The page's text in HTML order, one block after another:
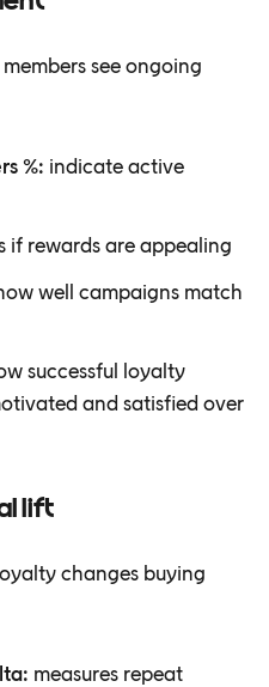
see ongoing
%: indicate active
if rewards are appealing
well campaigns match
successful loyalty
and satisfied over
lift
changes buying
measures repeat